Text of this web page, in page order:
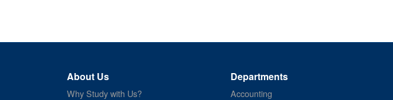
About Us
Why Study with Us?
Departments
Accounting